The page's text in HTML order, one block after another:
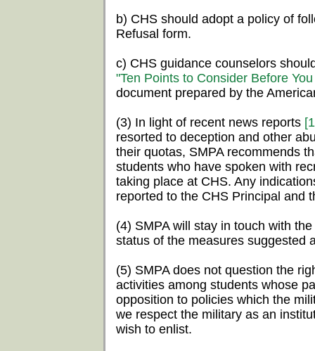
b) CHS should adopt a policy of
Refusal form.
c) CHS guidance counselors
"Ten Points to Consider Before
document prepared by the
(3) In light of recent news reports
resorted to deception and other
their quotas, SMPA recommends
students who have spoken with
taking place at CHS. Any
reported to the CHS Principal and
(4) SMPA will stay in touch with
status of the measures suggested
(5) SMPA does not question the
activities among students whose
opposition to policies which the
we respect the military as an
wish to enlist.